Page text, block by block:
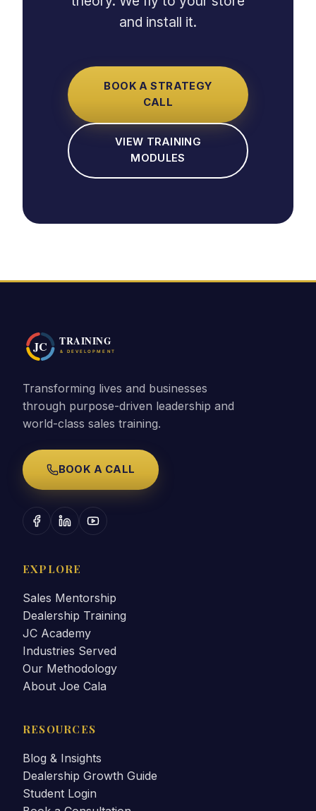
and install it.
BOOK A STRATEGY
CALL
VIEW TRAINING
MODULES
Transforming lives and businesses
through purpose-driven leadership and
world-class sales training.
BOOK A CALL
EXPLORE
Sales Mentorship
Dealership Training
JC Academy
Industries Served
Our Methodology
About Joe Cala
RESOURCES
Blog & Insights
Dealership Growth Guide
Student Login